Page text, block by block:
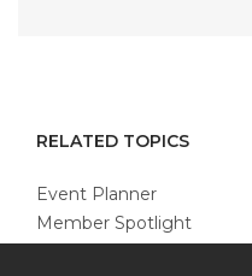
RELATED TOPICS
Event Planner
Member Spotlight